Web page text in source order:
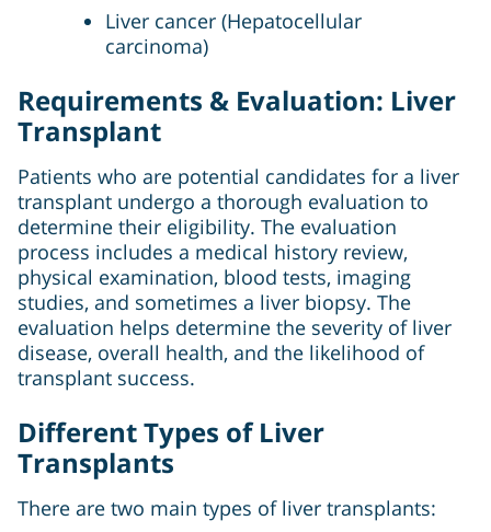
Liver cancer (Hepatocellular
carcinoma)
Requirements & Evaluation: Liver
Transplant
Patients who are potential candidates for a liver
transplant undergo a thorough evaluation to
determine their eligibility. The evaluation
process includes a medical history review,
physical examination, blood tests, imaging
studies, and sometimes a liver biopsy. The
evaluation helps determine the severity of liver
disease, overall health, and the likelihood of
transplant success.
Different Types of Liver
Transplants
There are two main types of liver transplants: